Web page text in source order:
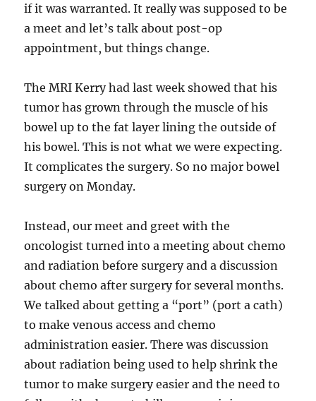
if it was warranted. It really was supposed to be
a meet and let’s talk about post-op
appointment, but things change.
The MRI Kerry had last week showed that his
tumor has grown through the muscle of his
bowel up to the fat layer lining the outside of
his bowel. This is not what we were expecting.
It complicates the surgery. So no major bowel
surgery on Monday.
Instead, our meet and greet with the
oncologist turned into a meeting about chemo
and radiation before surgery and a discussion
about chemo after surgery for several months.
We talked about getting a “port” (port a cath)
to make venous access and chemo
administration easier. There was discussion
about radiation being used to help shrink the
tumor to make surgery easier and the need to